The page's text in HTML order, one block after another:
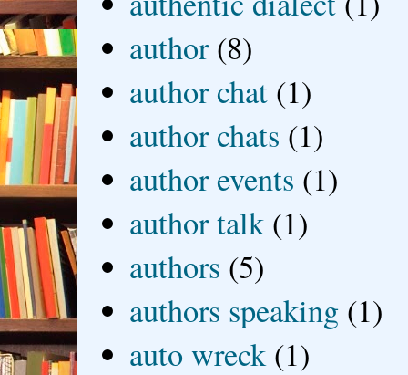
author (8)
author chat (1)
author chats (1)
author events (1)
author talk (1)
authors (5)
authors speaking (1)
auto wreck (1)